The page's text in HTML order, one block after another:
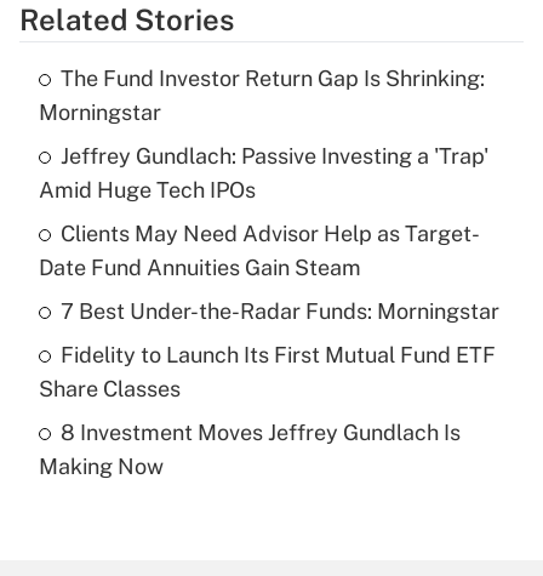
Get Answer
What is the temporary deduction for tip
income?
Get Answer
Recently Updated Q&As
What is a high deductible health plan for
purposes of an HSA?
Recently Updated Q&As
Are remote workers eligible for leave
Related Stories
The Fund Investor Return Gap Is Shrinking:
Morningstar
Jeffrey Gundlach: Passive Investing a 'Trap'
Amid Huge Tech IPOs
Clients May Need Advisor Help as Target-
Date Fund Annuities Gain Steam
7 Best Under-the-Radar Funds: Morningstar
Fidelity to Launch Its First Mutual Fund ETF
Share Classes
8 Investment Moves Jeffrey Gundlach Is
Making Now